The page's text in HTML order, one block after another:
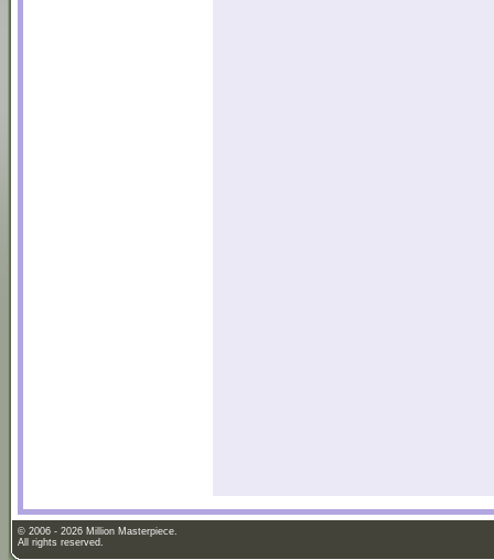
© 2006 - 2026 Million Masterpiece.
All rights reserved.